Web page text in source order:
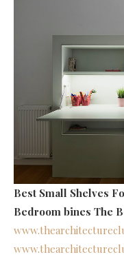
Best Small Shelves
Bedroom bines The